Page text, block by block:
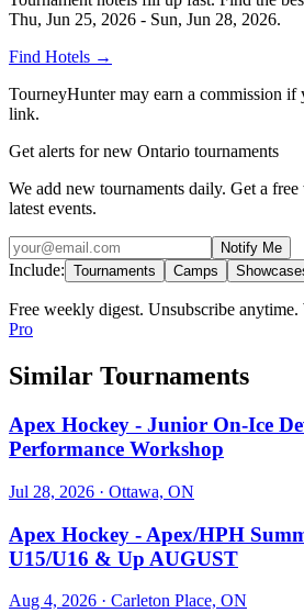
Thu, Jun 25, 2026 - Sun, Jun 28, 2026.
Find Hotels →
TourneyHunter may earn a commission
link.
Get alerts for new Ontario tournaments
We add new tournaments daily. Get a
latest events.
Notify Me
Include: Tournaments Camps
Free weekly digest. Unsubscribe anytime.
Pro
Similar Tournaments
Apex Hockey - Junior On-Ice
Performance Workshop
Jul 28, 2026 · Ottawa, ON
Apex Hockey - Apex/HPH
U15/U16 & Up AUGUST
Aug 4, 2026 · Carleton Place, ON